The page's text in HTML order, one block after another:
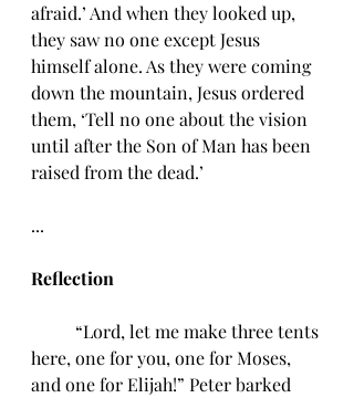
afraid.’ And when they looked up,
they saw no one except Jesus
himself alone. As they were coming
down the mountain, Jesus ordered
them, ‘Tell no one about the vision
until after the Son of Man has been
raised from the dead.’
...
Reflection
here, one for you, one for Moses,
and one for Elijah!” Peter barked